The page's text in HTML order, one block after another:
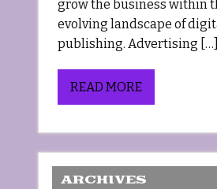
grow the business within
evolving landscape of
publishing. Advertising […]
READ MORE
ARCHIVES